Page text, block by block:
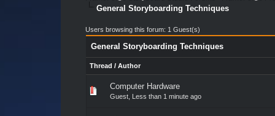
General Storyboarding Techniques
Users browsing this forum: 1 Guest(s)
General Storyboarding Techniques
Thread / Author
Computer Hardware
Guest, Less than 1 minute ago
0 Vote(s) - 0 out of 5 in Average
34